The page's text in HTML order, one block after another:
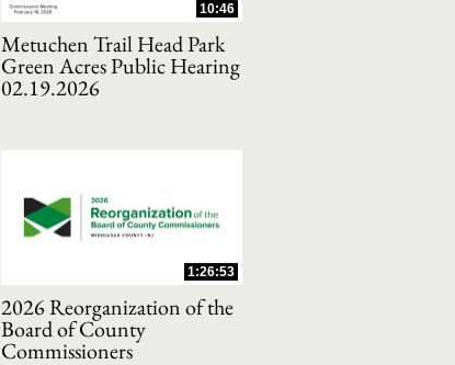
10:46
Metuchen Trail Head Park
Green Acres Public Hearing
02.19.2026
1:26:53
2026 Reorganization of the
Board of County
Commissioners